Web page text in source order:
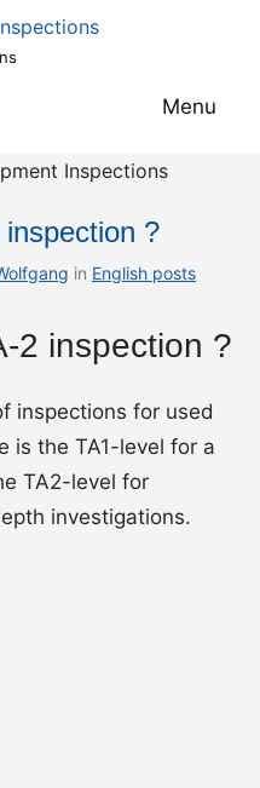
Menu
?
in English posts
2 inspection ?
inspections for used
is the TA1-level for a
TA2-level for
investigations.